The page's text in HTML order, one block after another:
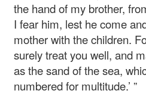
the hand of my brother,
I fear him, lest he come
mother with the children.
surely treat you well, and
as the sand of the sea,
numbered for multitude.’ ”